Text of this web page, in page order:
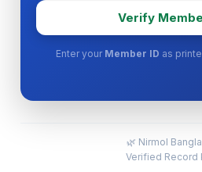
Verify
Enter your Member ID as
🌿 Nirmol
Verified Record